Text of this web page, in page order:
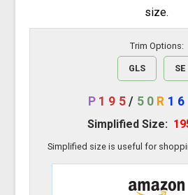
size.
Trim Options:
GLS SE
P 195/ 50 R 16
Simplified Size:
Simplified size is useful for